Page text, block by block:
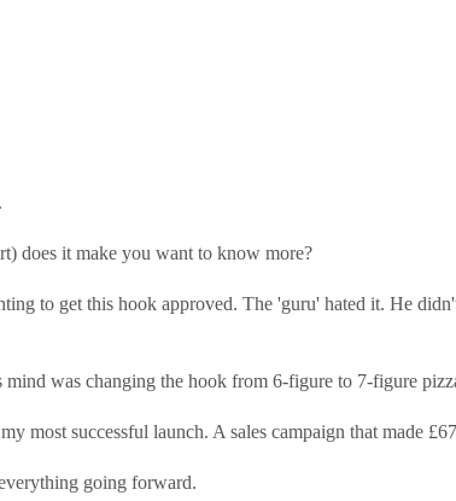
does it make you want to know more?
to get this hook approved. The 'guru' hated it. He
was changing the hook from 6-figure to 7-figure
most successful launch. A sales campaign that made
going forward.